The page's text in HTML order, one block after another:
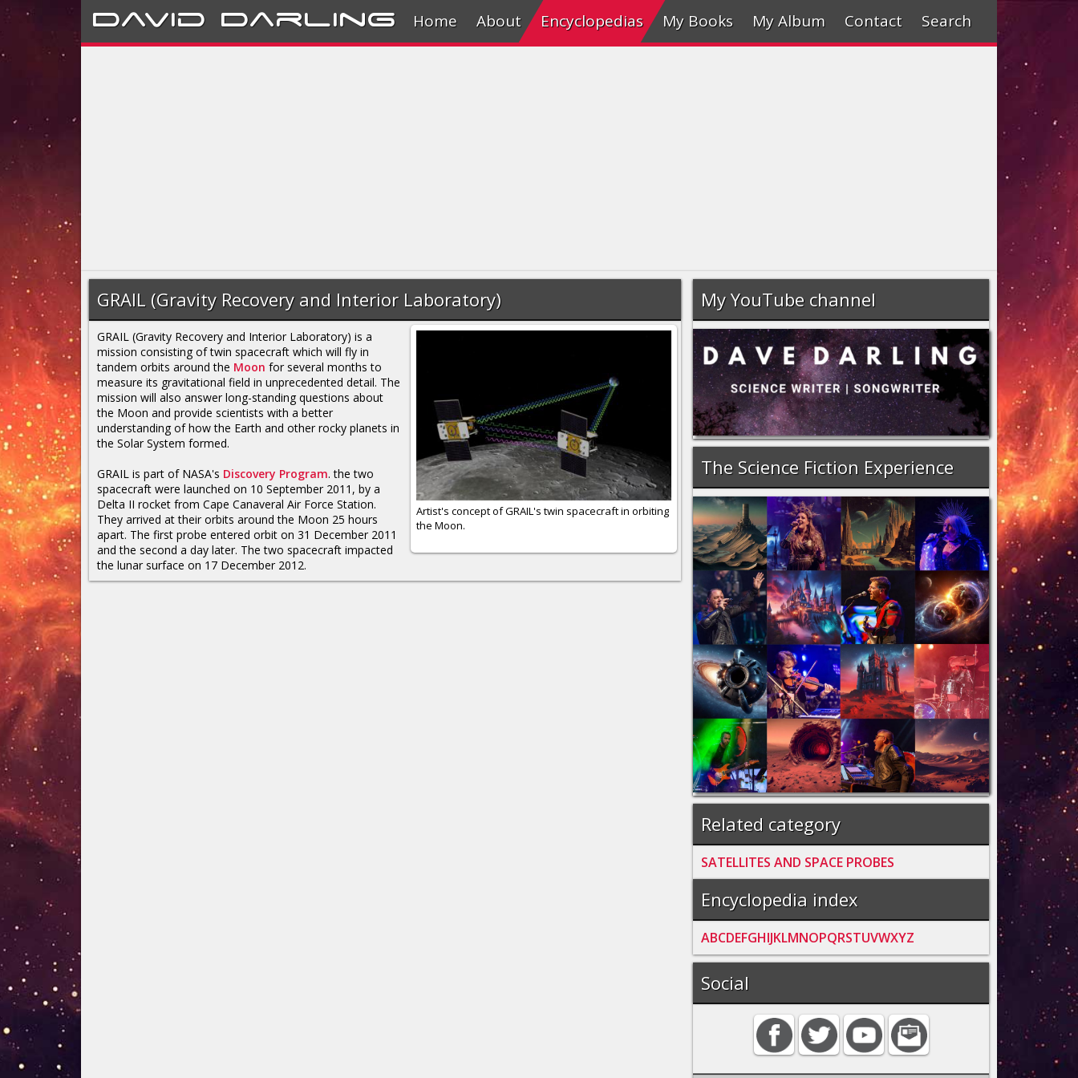
David Darling Home About Encyclopedias My Books My Album Contact Search
GRAIL (Gravity Recovery and Interior Laboratory)
Artist's concept of GRAIL's twin spacecraft in orbiting
the Moon.
GRAIL (Gravity Recovery and Interior Laboratory) is a
mission consisting of twin spacecraft which will fly in
tandem orbits around the Moon for several months to
measure its gravitational field in unprecedented detail. The
mission will also answer long-standing questions about
the Moon and provide scientists with a better
understanding of how the Earth and other rocky planets in
the Solar System formed.
GRAIL is part of NASA's Discovery Program. the two
spacecraft were launched on 10 September 2011, by a
Delta II rocket from Cape Canaveral Air Force Station.
They arrived at their orbits around the Moon 25 hours
apart. The first probe entered orbit on 31 December 2011
and the second a day later. The two spacecraft impacted
the lunar surface on 17 December 2012.
My YouTube channel
The Science Fiction Experience
Related category
SATELLITES AND SPACE PROBES
Encyclopedia index
ABCDEFGHIJKLMNOPQRSTUVWXYZ
Social